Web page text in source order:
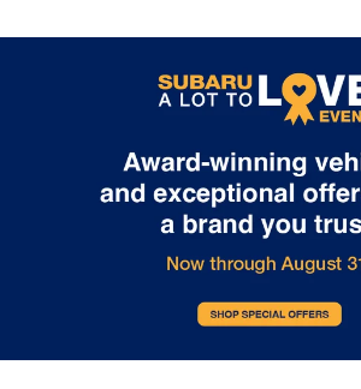
comfort.
This feature provides increased
seat passengers.
:
Automatic air conditioning -
with the A-C controls to
temperature is frustrating and
Automatic air conditioning takes
by automatically adjusting the
fan settings as needed to
temperature you select. Keep